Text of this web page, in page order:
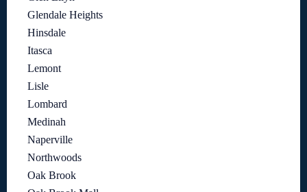
Glendale Heights
Hinsdale
Itasca
Lemont
Lisle
Lombard
Medinah
Naperville
Northwoods
Oak Brook